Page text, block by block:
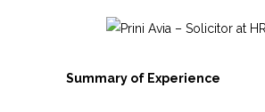
Summary of Experience